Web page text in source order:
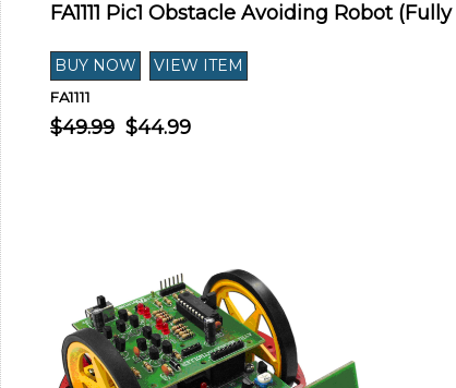
FA1111 Pic1 Obstacle Avoiding Robot
FA1111
$49.99 $44.99